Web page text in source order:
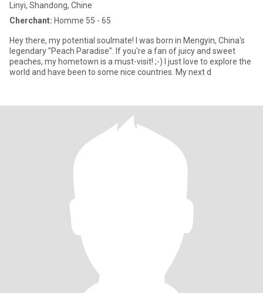
Linyi, Shandong, Chine
Cherchant: Homme 55 - 65
Hey there, my potential soulmate! I was born in Mengyin, China's
legendary "Peach Paradise". If you're a fan of juicy and sweet
peaches, my hometown is a must-visit! ;-) I just love to explore the
world and have been to some nice countries. My next d